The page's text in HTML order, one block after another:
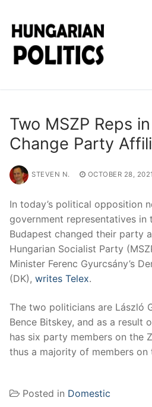
content
Two MSZP Reps
Change Party
STEVEN N. OCTOBER 28, 2021
In today’s political opposition
government representatives
Budapest changed their party
Hungarian Socialist Party
Minister Ferenc Gyurcsány’s
(DK), writes Telex.
The two politicians are László
Bence Bitskey, and as a result
has six party members on the
thus a majority of members on
Posted in Domestic